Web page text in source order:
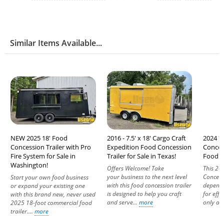
Similar Items Available...
NEW 2025 18' Food
Concession Trailer with Pro
Fire System for Sale in
Washington!
Start your own food business
or expand your existing one
with this brand new, never used
2025 18-foot commercial food
trailer.... more
2016 - 7.5' x 18' Cargo Craft
Expedition Food Concession
Trailer for Sale in Texas!
Offers Welcome! Take
your business to the next level
with this food concession trailer
is designed to help you craft
and serve... more
2024
Food
This
for
only a